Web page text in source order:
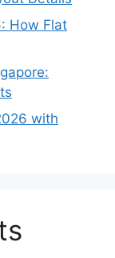
How Flat
with